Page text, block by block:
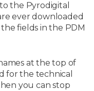
the Pyrodigital
ever downloaded
fields in the PDM
at the top of
for the technical
you can stop